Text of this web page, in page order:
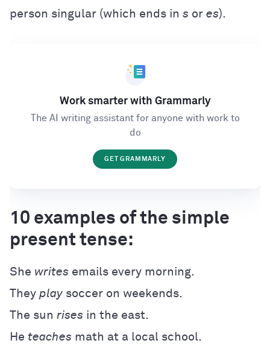
person singular (which ends in s or es).
Work smarter with Grammarly
The AI writing assistant for anyone with work to
do
GET GRAMMARLY
10 examples of the simple
present tense:
She writes emails every morning.
They play soccer on weekends.
The sun rises in the east.
He teaches math at a local school.